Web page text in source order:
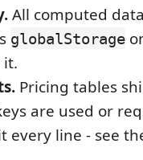
All computed
globalStorage
it.
Pricing tables
are used or
every line - see